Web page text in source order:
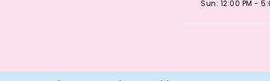
Sun: 12:00 PM -